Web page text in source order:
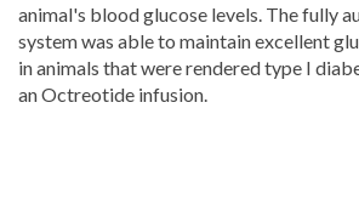
animal's blood glucose levels. The fully
system was able to maintain excellent
in animals that were rendered type I
an Octreotide infusion.